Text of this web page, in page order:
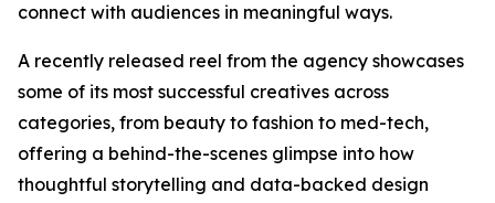
connect with audiences in meaningful ways.
A recently released reel from the agency showcases
some of its most successful creatives across
categories, from beauty to fashion to med-tech,
offering a behind-the-scenes glimpse into how
thoughtful storytelling and data-backed design